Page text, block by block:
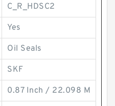
C_R_HDSC2
Yes
Oil Seals
SKF
0.87 Inch / 22.098 M